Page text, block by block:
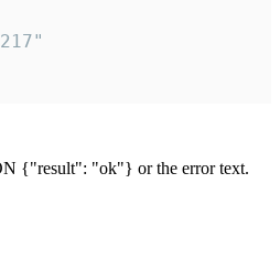
{"result": "ok"} or the error text.